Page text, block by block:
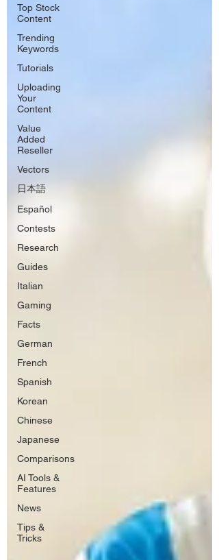
Top Stock
Content
Trending
Keywords
Tutorials
Uploading
Your
Content
Value
Added
Reseller
Vectors
日本語
Español
Contests
Research
Guides
Italian
Gaming
Facts
German
French
Spanish
Korean
Chinese
Japanese
Comparisons
AI Tools &
Features
News
Tips &
Tricks